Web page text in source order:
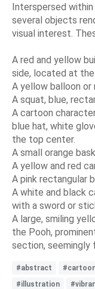
Interspersed
several objects
visual interest.
A red and yellow
side, located at
A yellow balloon or
A squat, blue,
A cartoon
blue hat, white
the top center.
A small orange
A yellow and red
A pink rectangular
A white and black
with a sword or
A large, smiling
the Pooh,
section, seemingly
#abstract
#illustration